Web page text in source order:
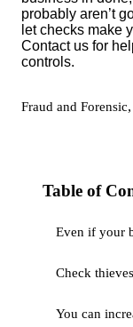
probably aren’t
let checks make
Contact us for
controls.
Fraud and Forensic,
Table of
Even if your
Check
You can